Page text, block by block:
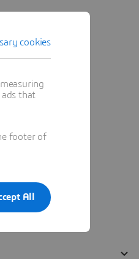
cookies
that
footer of
All